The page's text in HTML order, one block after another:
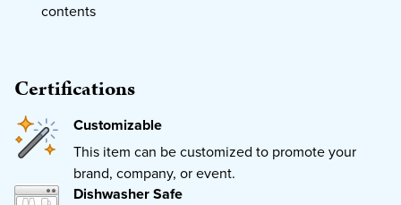
contents
Certifications
Customizable
This item can be customized to promote your
brand, company, or event.
Dishwasher Safe